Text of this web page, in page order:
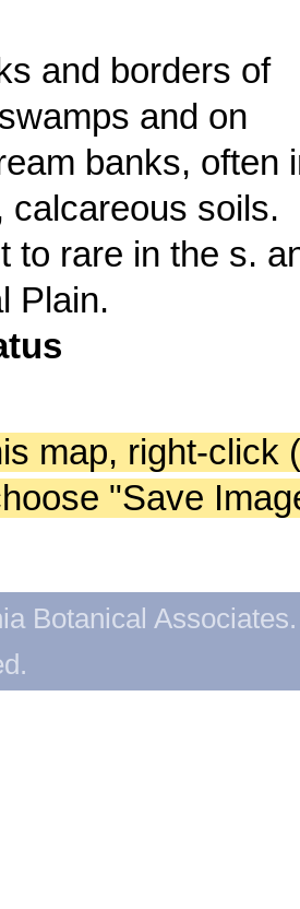
and borders of
and on
banks, often
calcareous soils.
to rare in the s.
Plain.
map, right-click
"Save
Botanical